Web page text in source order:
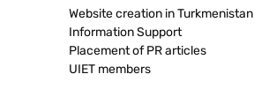
Website creation in Turkmenistan
Information Support
Placement of PR articles
UIET members